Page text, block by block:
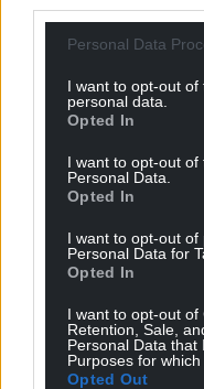
Personal Data
I want to opt-out
personal data.
Opted In
I want to opt-out of
Personal Data.
Opted In
I want to opt-out of
Personal Data for
Opted In
I want to opt-out of
Retention, Sale,
Personal Data that
Purposes for which
Opted Out